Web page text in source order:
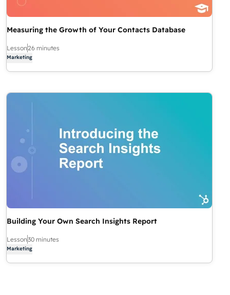
Measuring the Growth of Your Contacts Database
Lesson26 minutes
Marketing
Building Your Own Search Insights Report
Lesson30 minutes
Marketing